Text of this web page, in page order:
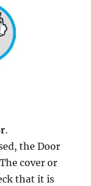
.
the Door
cover or
that it is